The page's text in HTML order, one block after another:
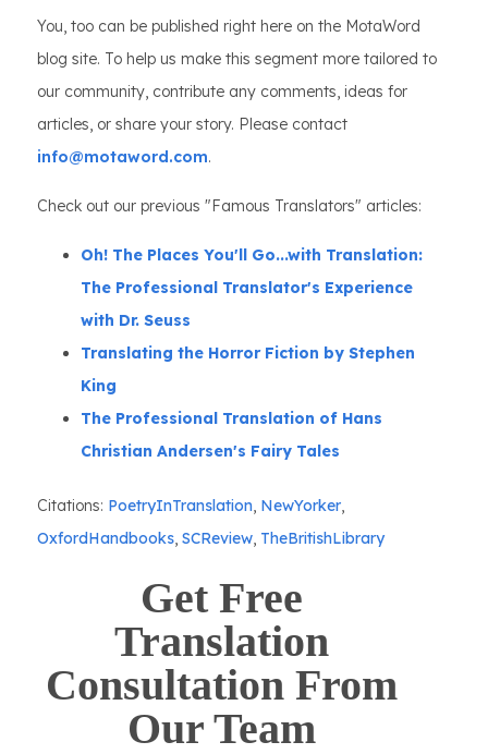
You, too can be published right here on the MotaWord
blog site. To help us make this segment more tailored to
our community, contribute any comments, ideas for
articles, or share your story. Please contact
info@motaword.com.
Check out our previous "Famous Translators" articles:
Oh! The Places You'll Go...with Translation:
The Professional Translator's Experience
with Dr. Seuss
Translating the Horror Fiction by Stephen
King
The Professional Translation of Hans
Christian Andersen's Fairy Tales
Citations: PoetryInTranslation, NewYorker,
OxfordHandbooks, SCReview, TheBritishLibrary
Get Free
Translation
Consultation From
Our Team